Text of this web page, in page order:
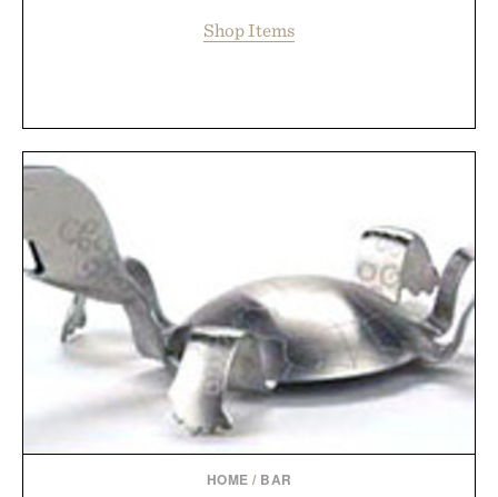
Shop Items
HOME / BAR